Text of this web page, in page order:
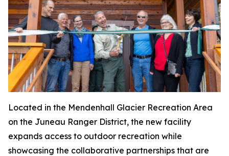
Located in the Mendenhall Glacier Recreation Area
on the Juneau Ranger District, the new facility
expands access to outdoor recreation while
showcasing the collaborative partnerships that are